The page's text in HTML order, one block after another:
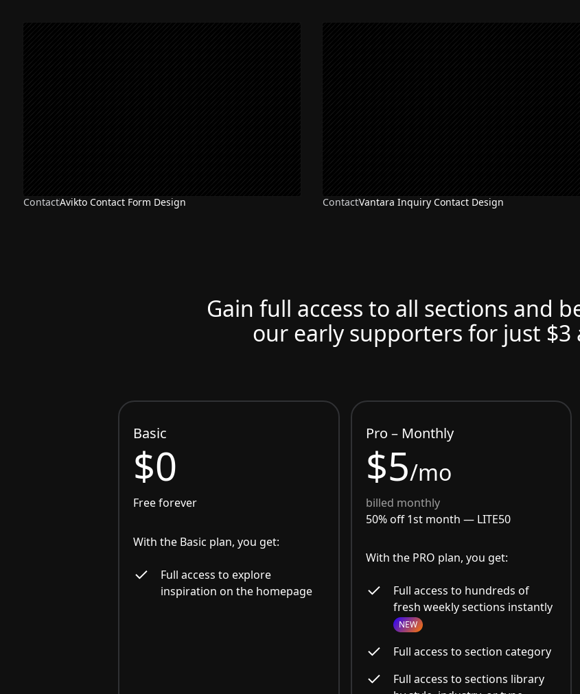
ContactAvikto Contact Form Design ContactVantara Inquiry Contact Design
Gain full access to all sections and
our early supporters for just $3
Basic
$0
Free forever
With the Basic plan, you get:
Full access to explore
inspiration on the homepage
Pro – Monthly
$5/mo
billed monthly
50% off 1st month — LITE50
With the PRO plan, you get:
Full access to hundreds of
fresh weekly sections instantly
NEW
Full access to section category
Full access to sections library